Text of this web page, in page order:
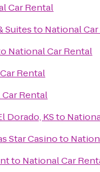
Car Rental
Suitesto National
National Car Rental
Rental
Rental
Dorado, KSto
Star Casinoto
to National Car